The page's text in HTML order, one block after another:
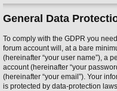
lin m
General Data
To comply with the GDPR you
forum account will, at a bare
(hereinafter “your user name”), a
account (hereinafter “your
(hereinafter “your email”). Your
is protected by data-protection